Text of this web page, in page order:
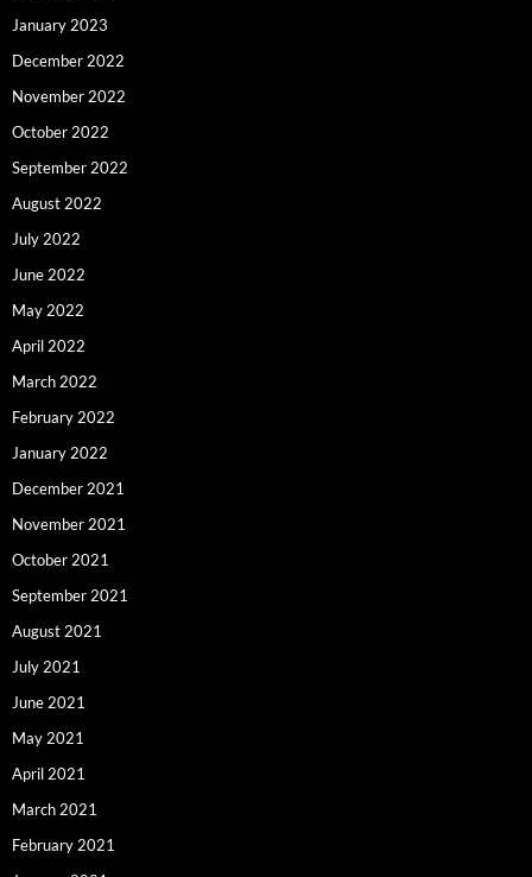
January 2023
December 2022
November 2022
October 2022
September 2022
August 2022
July 2022
June 2022
May 2022
April 2022
March 2022
February 2022
January 2022
December 2021
November 2021
October 2021
September 2021
August 2021
July 2021
June 2021
May 2021
April 2021
March 2021
February 2021